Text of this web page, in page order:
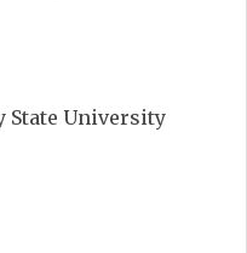
State University